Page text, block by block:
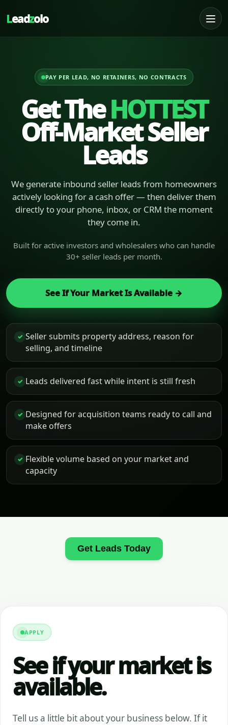
Leadzolo
PAY PER LEAD, NO RETAINERS, NO CONTRACTS
Get TheHOTTEST
Off-Market Seller
Leads
We generate inbound seller leads from homeowners
actively looking for a cash offer — then deliver them
directly to your phone, inbox, or CRM the moment
they come in.
Built for active investors and wholesalers who can handle
30+ seller leads per month.
See If Your Market Is Available →
✓ Seller submits property address, reason for
selling, and timeline
✓ Leads delivered fast while intent is still fresh
✓ Designed for acquisition teams ready to call and
make offers
✓ Flexible volume based on your market and
capacity
Get Leads Today
APPLY
See if your market is
available.
Tell us a little bit about your business below. If it